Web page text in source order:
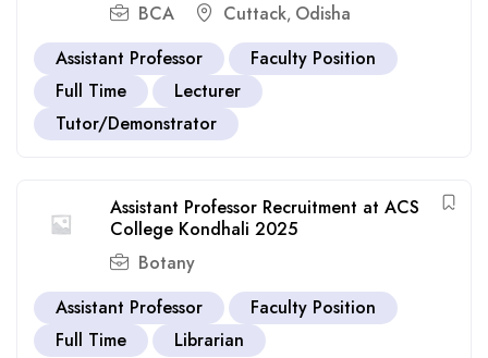
BCA
Cuttack, Odisha
Assistant Professor
Faculty Position
Full Time
Lecturer
Tutor/Demonstrator
Assistant Professor Recruitment at ACS
College Kondhali 2025
Botany
Assistant Professor
Faculty Position
Full Time
Librarian